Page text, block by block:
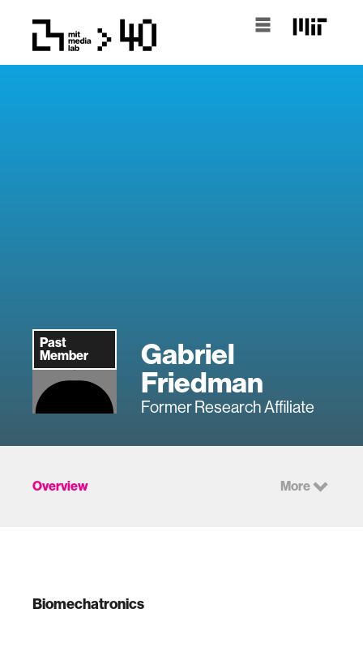
Past
Member
Gabriel
Friedman
Former Research Affiliate
Overview More
Biomechatronics